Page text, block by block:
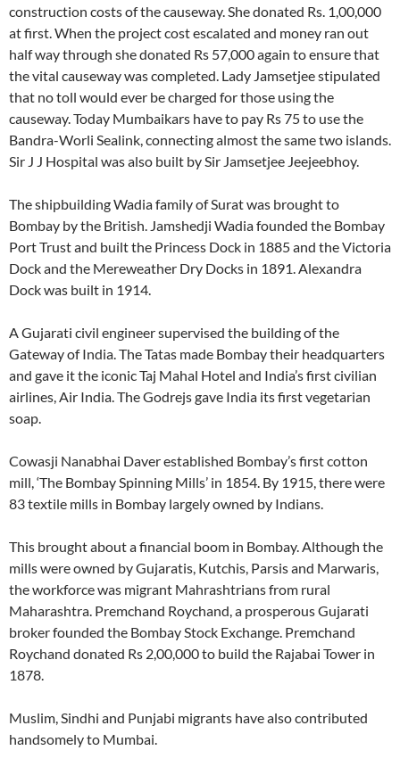
construction costs of the causeway. She donated Rs. 1,00,000
at first. When the project cost escalated and money ran out
half way through she donated Rs 57,000 again to ensure that
the vital causeway was completed. Lady Jamsetjee stipulated
that no toll would ever be charged for those using the
causeway. Today Mumbaikars have to pay Rs 75 to use the
Bandra-Worli Sealink, connecting almost the same two islands.
Sir J J Hospital was also built by Sir Jamsetjee Jeejeebhoy.
The shipbuilding Wadia family of Surat was brought to
Bombay by the British. Jamshedji Wadia founded the Bombay
Port Trust and built the Princess Dock in 1885 and the Victoria
Dock and the Mereweather Dry Docks in 1891. Alexandra
Dock was built in 1914.
A Gujarati civil engineer supervised the building of the
Gateway of India. The Tatas made Bombay their headquarters
and gave it the iconic Taj Mahal Hotel and India’s first civilian
airlines, Air India. The Godrejs gave India its first vegetarian
soap.
Cowasji Nanabhai Daver established Bombay’s first cotton
mill, ‘The Bombay Spinning Mills’ in 1854. By 1915, there were
83 textile mills in Bombay largely owned by Indians.
This brought about a financial boom in Bombay. Although the
mills were owned by Gujaratis, Kutchis, Parsis and Marwaris,
the workforce was migrant Mahrashtrians from rural
Maharashtra. Premchand Roychand, a prosperous Gujarati
broker founded the Bombay Stock Exchange. Premchand
Roychand donated Rs 2,00,000 to build the Rajabai Tower in
1878.
Muslim, Sindhi and Punjabi migrants have also contributed
handsomely to Mumbai.